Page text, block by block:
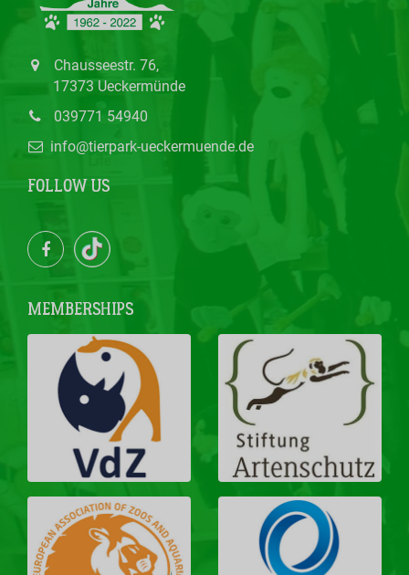
Chausseestr. 76,
17373 Ueckermünde
039771 54940
info@tierpark-ueckermuende.de
FOLLOW US
MEMBERSHIPS